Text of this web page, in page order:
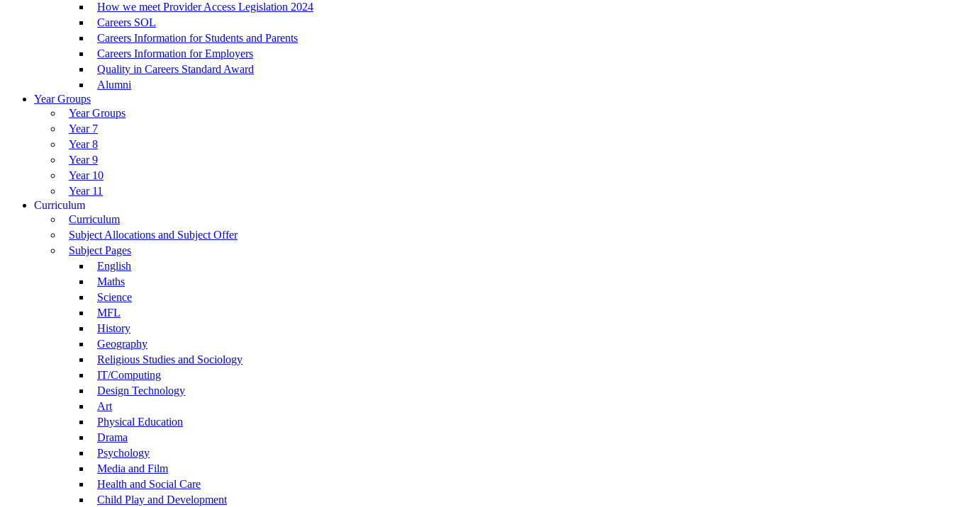
How we meet Provider Access Legislation 2024
Careers SOL
Careers Information for Students and Parents
Careers Information for Employers
Quality in Careers Standard Award
Alumni
Year Groups
Year Groups
Year 7
Year 8
Year 9
Year 10
Year 11
Curriculum
Curriculum
Subject Allocations and Subject Offer
Subject Pages
English
Maths
Science
MFL
History
Geography
Religious Studies and Sociology
IT/Computing
Design Technology
Art
Physical Education
Drama
Psychology
Media and Film
Health and Social Care
Child Play and Development